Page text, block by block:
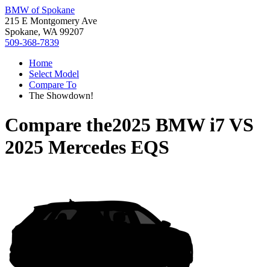
BMW of Spokane
215 E Montgomery Ave
Spokane, WA 99207
509-368-7839
Home
Select Model
Compare To
The Showdown!
Compare the2025 BMW i7VS
2025 Mercedes EQS